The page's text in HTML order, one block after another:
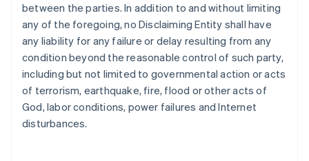
between the parties. In addition to and without limiting
any of the foregoing, no Disclaiming Entity shall have
any liability for any failure or delay resulting from any
condition beyond the reasonable control of such party,
including but not limited to governmental action or acts
of terrorism, earthquake, fire, flood or other acts of
God, labor conditions, power failures and Internet
disturbances.